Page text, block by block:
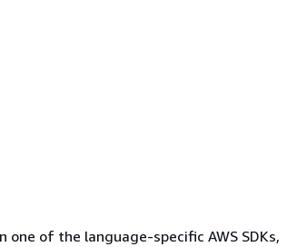
of the language-specific AWS SDKs,